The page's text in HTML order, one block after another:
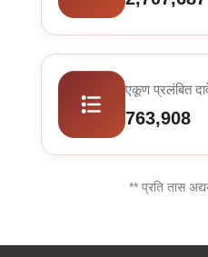
एकूण प्रलंबित
763,908
** प्रति तास